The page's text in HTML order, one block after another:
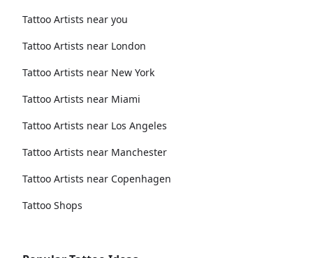
Tattoo Artists near you
Tattoo Artists near London
Tattoo Artists near New York
Tattoo Artists near Miami
Tattoo Artists near Los Angeles
Tattoo Artists near Manchester
Tattoo Artists near Copenhagen
Tattoo Shops